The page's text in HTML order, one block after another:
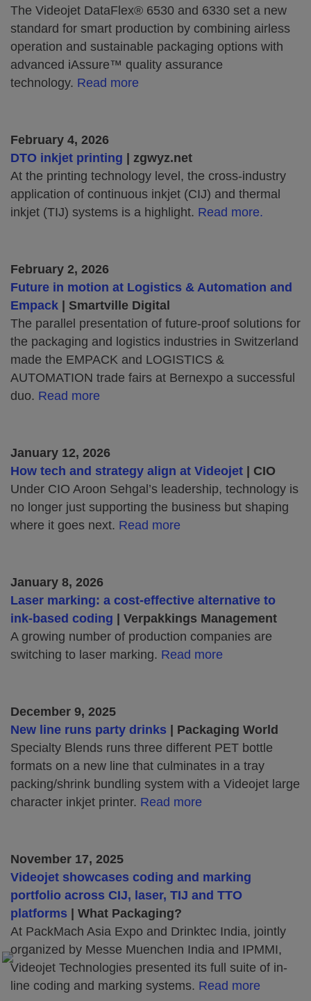
The Videojet DataFlex® 6530 and 6330 set a new
standard for smart production by combining airless
operation and sustainable packaging options with
advanced iAssure™ quality assurance
technology. Read more
February 4, 2026
DTO inkjet printing | zgwyz.net
At the printing technology level, the cross-industry
application of continuous inkjet (CIJ) and thermal
inkjet (TIJ) systems is a highlight. Read more.
February 2, 2026
Future in motion at Logistics & Automation and
Empack | Smartville Digital
The parallel presentation of future-proof solutions for
the packaging and logistics industries in Switzerland
made the EMPACK and LOGISTICS &
AUTOMATION trade fairs at Bernexpo a successful
duo. Read more
January 12, 2026
How tech and strategy align at Videojet | CIO
Under CIO Aroon Sehgal’s leadership, technology is
no longer just supporting the business but shaping
where it goes next. Read more
January 8, 2026
Laser marking: a cost-effective alternative to
ink-based coding | Verpakkings Management
A growing number of production companies are
switching to laser marking. Read more
December 9, 2025
New line runs party drinks | Packaging World
Specialty Blends runs three different PET bottle
formats on a new line that culminates in a tray
packing/shrink bundling system with a Videojet large
character inkjet printer. Read more
November 17, 2025
Videojet showcases coding and marking
portfolio across CIJ, laser, TIJ and TTO
platforms | What Packaging?
At PackMach Asia Expo and Drinktec India, jointly
organized by Messe Muenchen India and IPMMI,
Videojet Technologies presented its full suite of in-
line coding and marking systems. Read more